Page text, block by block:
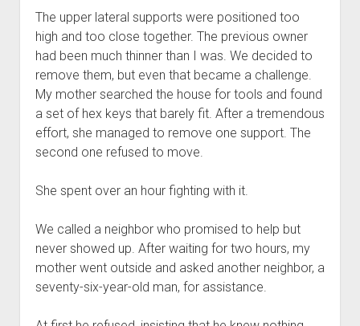
The upper lateral supports were positioned too
high and too close together. The previous owner
had been much thinner than I was. We decided to
remove them, but even that became a challenge.
My mother searched the house for tools and found
a set of hex keys that barely fit. After a tremendous
effort, she managed to remove one support. The
second one refused to move.
She spent over an hour fighting with it.
We called a neighbor who promised to help but
never showed up. After waiting for two hours, my
mother went outside and asked another neighbor, a
seventy-six-year-old man, for assistance.